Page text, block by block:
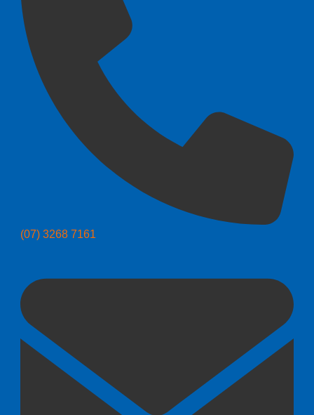
(07) 3268 7161